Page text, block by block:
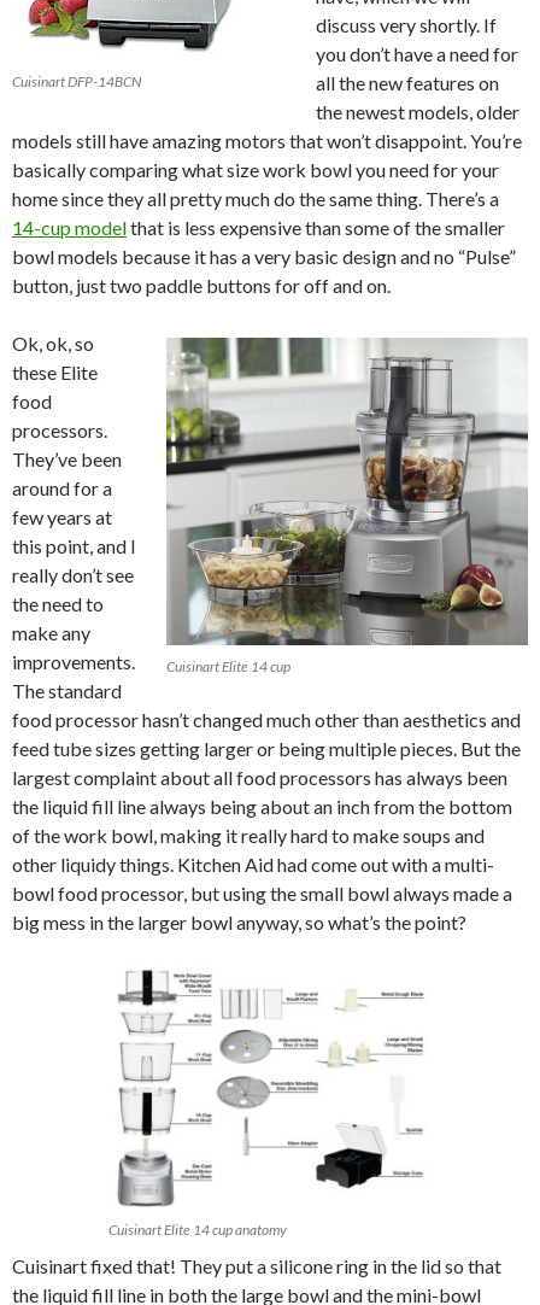
Cuisinart DFP-14BCN
discuss very shortly. If
you don’t have a need for
all the new features on
the newest models, older
models still have amazing motors that won’t disappoint. You’re
basically comparing what size work bowl you need for your
home since they all pretty much do the same thing. There’s a
14-cup modelthat is less expensive than some of the smaller
bowl models because it has a very basic design and no “Pulse”
button, just two paddle buttons for off and on.
Cuisinart Elite 14 cup
Ok, ok, so
these Elite
food
processors.
They’ve been
around for a
few years at
this point, and I
really don’t see
the need to
make any
improvements.
The standard
food processor hasn’t changed much other than aesthetics and
feed tube sizes getting larger or being multiple pieces. But the
largest complaint about all food processors has always been
the liquid fill line always being about an inch from the bottom
of the work bowl, making it really hard to make soups and
other liquidy things. Kitchen Aid had come out with a multi-
bowl food processor, but using the small bowl always made a
big mess in the larger bowl anyway, so what’s the point?
Cuisinart Elite 14 cup anatomy
Cuisinart fixed that! They put a silicone ring in the lid so that
the liquid fill line in both the large bowl and the mini-bowl